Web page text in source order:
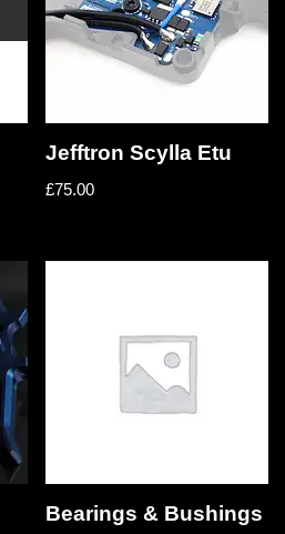
Jefftron Scylla Etu
£75.00
Bearings & Bushings